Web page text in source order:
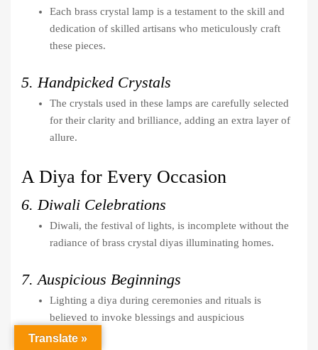
Each brass crystal lamp is a testament to the skill and
dedication of skilled artisans who meticulously craft
these pieces.
5. Handpicked Crystals
The crystals used in these lamps are carefully selected
for their clarity and brilliance, adding an extra layer of
allure.
A Diya for Every Occasion
6. Diwali Celebrations
Diwali, the festival of lights, is incomplete without the
radiance of brass crystal diyas illuminating homes.
7. Auspicious Beginnings
Lighting a diya during ceremonies and rituals is
believed to invoke blessings and auspicious
beginnings.
Translate »